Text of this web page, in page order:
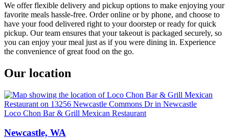
We offer flexible delivery and pickup options to make enjoying your
favorite meals hassle-free. Order online or by phone, and choose to
have your food delivered right to your doorstep or ready for quick
pickup. Our team ensures that your takeout is packaged securely, so
you can enjoy your meal just as if you were dining in. Experience
the convenience of great food on the go.
Our location
Loco Chon Bar & Grill Mexican Restaurant
Newcastle, WA